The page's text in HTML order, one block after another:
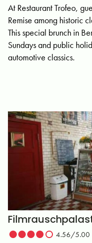
At Restaurant Trofeo,
Remise among historic
This special brunch in
Sundays and public
automotive classics.
4.56/5.00